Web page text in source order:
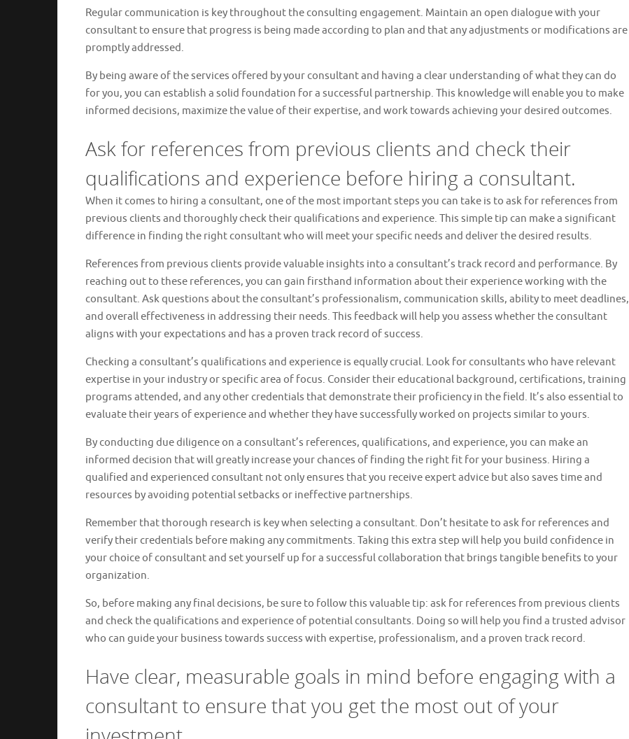
Regular communication is key throughout the consulting engagement. Maintain an open dialogue with your
consultant to ensure that progress is being made according to plan and that any adjustments or modifications are
promptly addressed.
By being aware of the services offered by your consultant and having a clear understanding of what they can do
for you, you can establish a solid foundation for a successful partnership. This knowledge will enable you to make
informed decisions, maximize the value of their expertise, and work towards achieving your desired outcomes.
Ask for references from previous clients and check their
qualifications and experience before hiring a consultant.
When it comes to hiring a consultant, one of the most important steps you can take is to ask for references from
previous clients and thoroughly check their qualifications and experience. This simple tip can make a significant
difference in finding the right consultant who will meet your specific needs and deliver the desired results.
References from previous clients provide valuable insights into a consultant’s track record and performance. By
reaching out to these references, you can gain firsthand information about their experience working with the
consultant. Ask questions about the consultant’s professionalism, communication skills, ability to meet deadlines,
and overall effectiveness in addressing their needs. This feedback will help you assess whether the consultant
aligns with your expectations and has a proven track record of success.
Checking a consultant’s qualifications and experience is equally crucial. Look for consultants who have relevant
expertise in your industry or specific area of focus. Consider their educational background, certifications, training
programs attended, and any other credentials that demonstrate their proficiency in the field. It’s also essential to
evaluate their years of experience and whether they have successfully worked on projects similar to yours.
By conducting due diligence on a consultant’s references, qualifications, and experience, you can make an
informed decision that will greatly increase your chances of finding the right fit for your business. Hiring a
qualified and experienced consultant not only ensures that you receive expert advice but also saves time and
resources by avoiding potential setbacks or ineffective partnerships.
Remember that thorough research is key when selecting a consultant. Don’t hesitate to ask for references and
verify their credentials before making any commitments. Taking this extra step will help you build confidence in
your choice of consultant and set yourself up for a successful collaboration that brings tangible benefits to your
organization.
So, before making any final decisions, be sure to follow this valuable tip: ask for references from previous clients
and check the qualifications and experience of potential consultants. Doing so will help you find a trusted advisor
who can guide your business towards success with expertise, professionalism, and a proven track record.
Have clear, measurable goals in mind before engaging with a
consultant to ensure that you get the most out of your